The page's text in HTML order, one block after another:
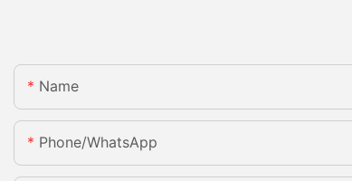
Name
Phone/whatsApp